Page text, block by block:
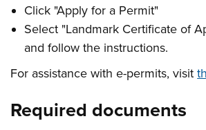
Click "Apply for a Permit"
Select "Landmark Certificate of
and follow the instructions.
For assistance with e-permits, visit
Required documents